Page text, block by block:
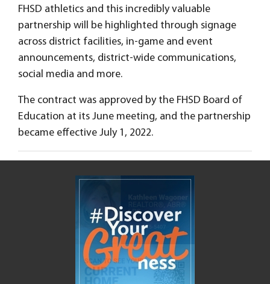
FHSD athletics and this incredibly valuable
partnership will be highlighted through signage
across district facilities, in-game and event
announcements, district-wide communications,
social media and more.
The contract was approved by the FHSD Board of
Education at its June meeting, and the partnership
became effective July 1, 2022.